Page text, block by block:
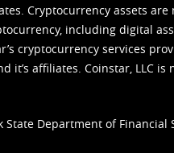
Cryptocurrency assets
including digital
cryptocurrency services
it’s affiliates. Coinstar, LLC
Department of Financial